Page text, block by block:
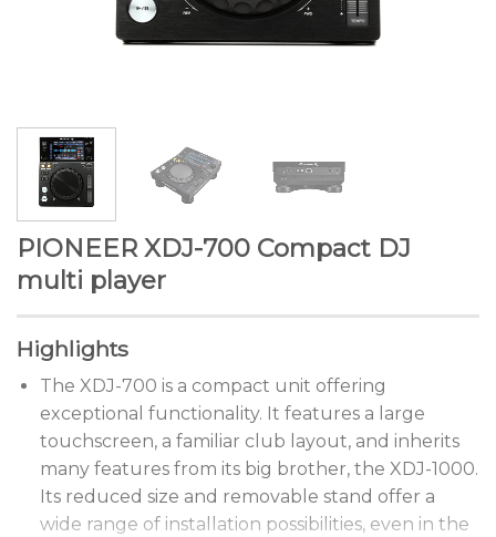
PIONEER XDJ-700 Compact DJ
multi player
Highlights
The XDJ-700 is a compact unit offering
exceptional functionality. It features a large
touchscreen, a familiar club layout, and inherits
many features from its big brother, the XDJ-1000.
Its reduced size and removable stand offer a
wide range of installation possibilities, even in the